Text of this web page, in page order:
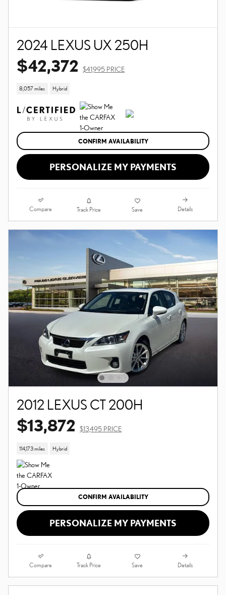
2024 LEXUS UX 250H
$42,372 $41,995 PRICE
8,057 miles Hybrid
CONFIRM AVAILABILITY
PERSONALIZE MY PAYMENTS
Compare Track Price Save Details
2012 LEXUS CT 200H
$13,872 $13,495 PRICE
114,173 miles Hybrid
CONFIRM AVAILABILITY
PERSONALIZE MY PAYMENTS
Compare Track Price Save Details